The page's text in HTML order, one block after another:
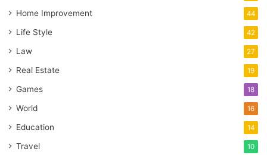
Home Improvement 44
Life Style 42
Law 27
Real Estate 19
Games 18
World 16
Education 14
Travel 10